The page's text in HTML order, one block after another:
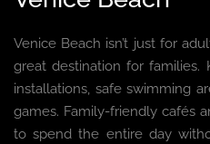
Venice Beach isn’t just for
great destination for families.
installations, safe swimming
games. Family-friendly cafés
to spend the entire day